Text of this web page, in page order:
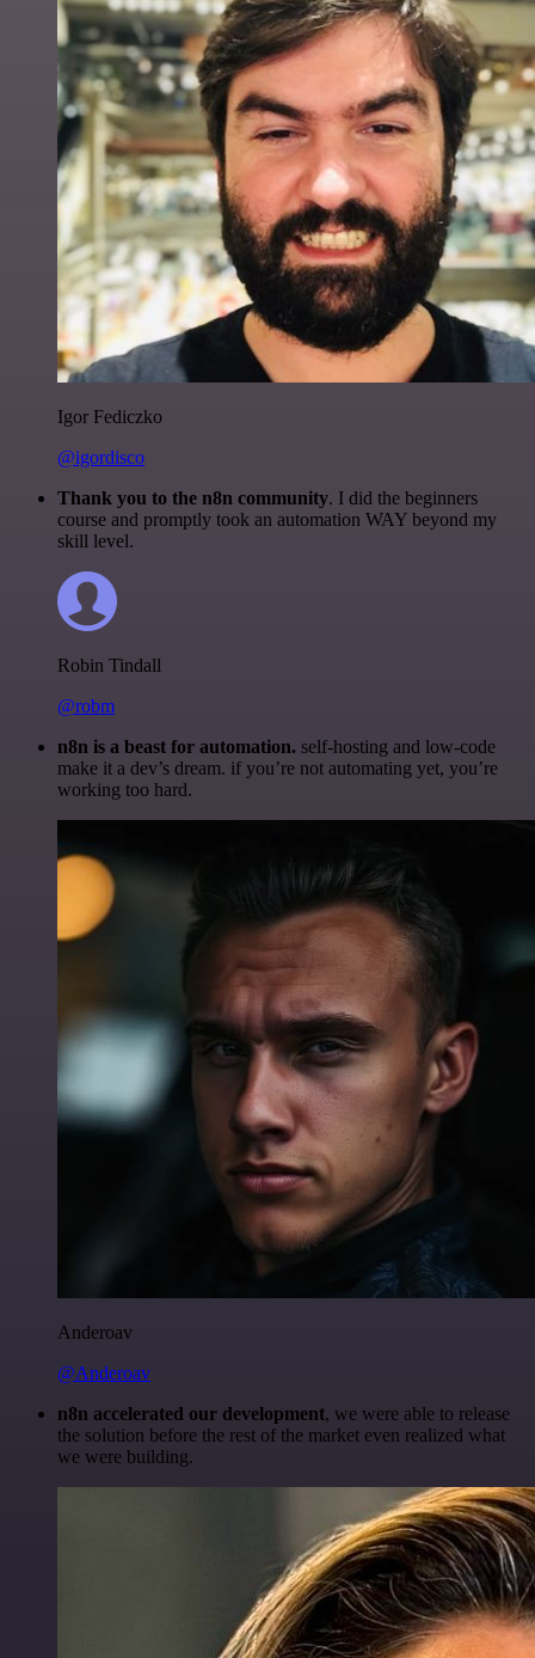
Igor Fediczko
@igordisco
Thank you to the n8n community. I did the beginners
course and promptly took an automation WAY beyond my
skill level.
Robin Tindall
@robm
n8n is a beast for automation. self-hosting and low-code
make it a dev’s dream. if you’re not automating yet, you’re
working too hard.
Anderoav
@Anderoav
n8n accelerated our development, we were able to release
the solution before the rest of the market even realized what
we were building.